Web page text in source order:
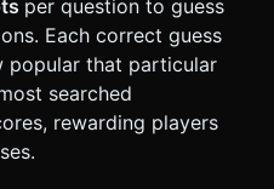
per question to guess
Each correct guess
popular that particular
searched
rewarding players